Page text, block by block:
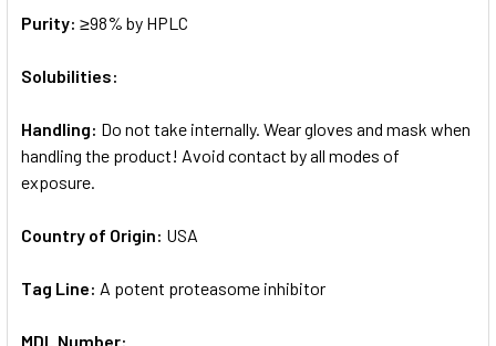
Purity: ≥98% by HPLC
Solubilities:
Handling: Do not take internally. Wear gloves and mask when
handling the product! Avoid contact by all modes of
exposure.
Country of Origin: USA
Tag Line: A potent proteasome inhibitor
MDL Number: